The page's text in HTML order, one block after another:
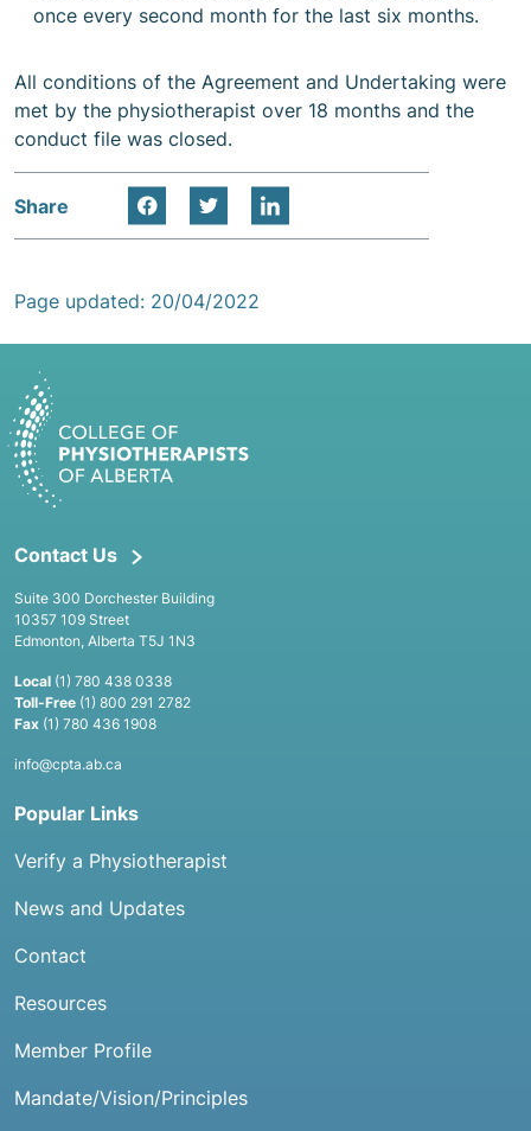
once every second month for the last six months.
All conditions of the Agreement and Undertaking were
met by the physiotherapist over 18 months and the
conduct file was closed.
Share
Page updated: 20/04/2022
Contact Us
Suite 300 Dorchester Building
10357 109 Street
Edmonton, Alberta T5J 1N3
Local (1) 780 438 0338
Toll-Free (1) 800 291 2782
Fax (1) 780 436 1908
info@cpta.ab.ca
Popular Links
Verify a Physiotherapist
News and Updates
Contact
Resources
Member Profile
Mandate/Vision/Principles